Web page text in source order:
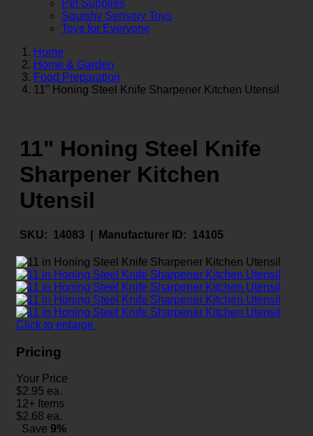
Pet Supplies
Squishy Sensory Toys
Toys for Everyone
Home
Home & Garden
Food Preparation
11" Honing Steel Knife Sharpener Kitchen Utensil
11" Honing Steel Knife
Sharpener Kitchen
Utensil
SKU: 14083 | Manufacturer ID: 14105
Click to enlarge
Pricing
Your Price
$2.95 ea.
12+ Items
$2.68 ea.
Save 9%